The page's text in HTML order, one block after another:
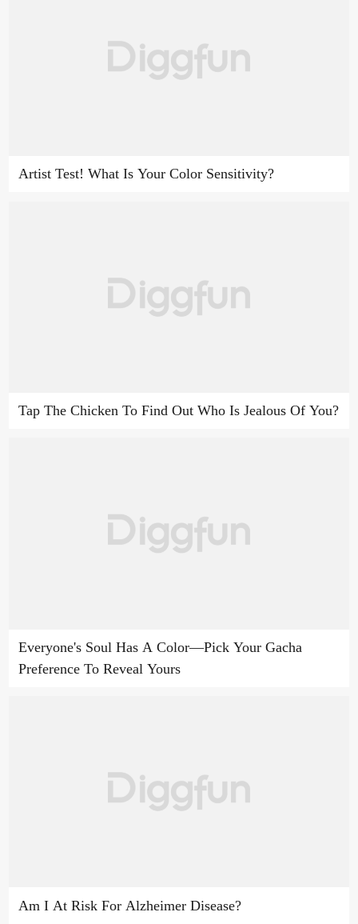
Artist Test! What Is Your Color Sensitivity?
Tap The Chicken To Find Out Who Is Jealous Of You?
Everyone's Soul Has A Color—Pick Your Gacha
Preference To Reveal Yours
Am I At Risk For Alzheimer Disease?